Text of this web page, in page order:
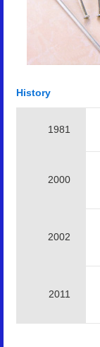
History
1981
2000
2002
2011